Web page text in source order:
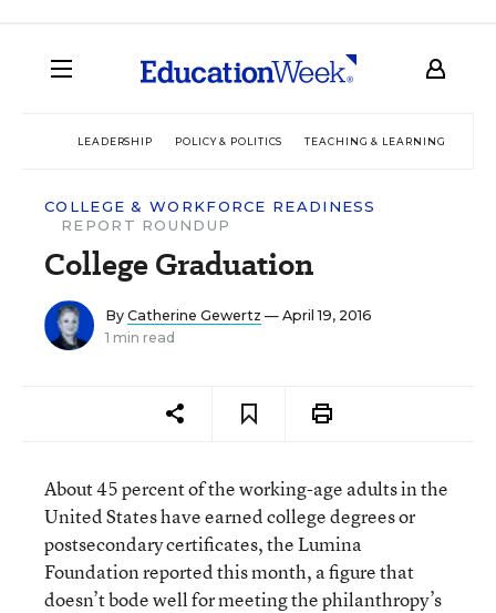
LEADERSHIP POLICY & POLITICS TEACHING & LEARNING
COLLEGE & WORKFORCE READINESS
REPORT ROUNDUP
College Graduation
By Catherine Gewertz — April 19, 2016
1 min read
About 45 percent of the working-age adults in the
United Stateshave earned college degrees or
postsecondary certificates, the Lumina
Foundation reported this month, a figure that
doesn’t bode well for meeting the philanthropy’s